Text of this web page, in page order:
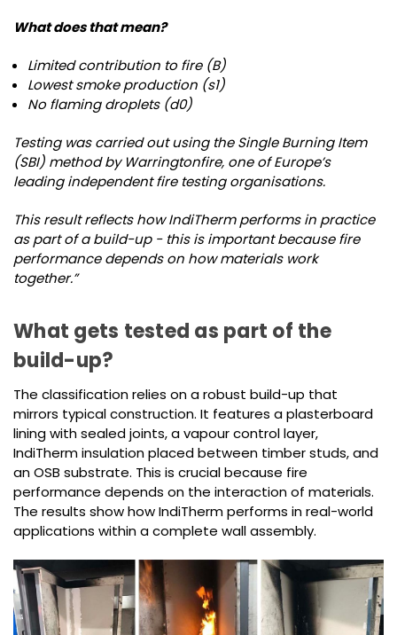
What does that mean?
Limited contribution to fire (B)
Lowest smoke production (s1)
No flaming droplets (d0)
Testing was carried out using the Single Burning Item
(SBI) method by Warringtonfire, one of Europe’s
leading independent fire testing organisations.
This result reflects how IndiTherm performs in practice
as part of a build-up - this is important because fire
performance depends on how materials work
together.”
What gets tested as part of the
build-up?
The classification relies on a robust build-up that
mirrors typical construction. It features a plasterboard
lining with sealed joints, a vapour control layer,
IndiTherm insulation placed between timber studs, and
an OSB substrate. This is crucial because fire
performance depends on the interaction of materials.
The results show how IndiTherm performs in real-world
applications within a complete wall assembly.